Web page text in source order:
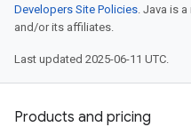
Developers Site Policies. Java is
and/or its affiliates.
Last updated 2025-06-11 UTC.
Products and pricing